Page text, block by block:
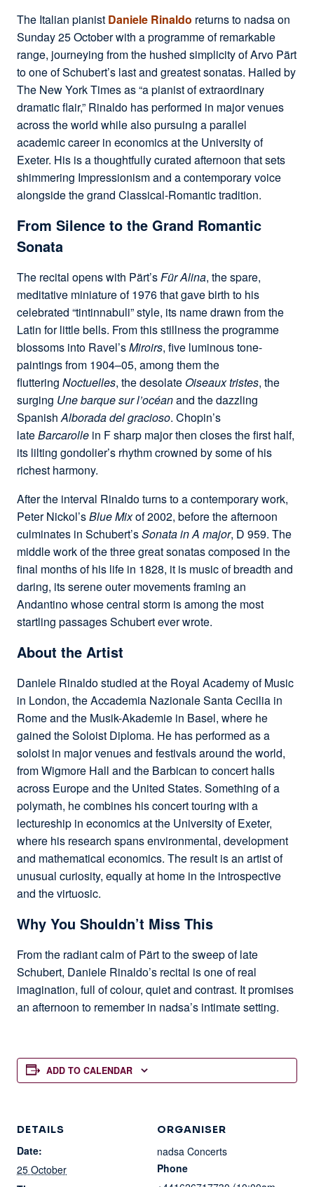
The Italian pianist Daniele Rinaldo returns to nadsa on
Sunday 25 October with a programme of remarkable
range, journeying from the hushed simplicity of Arvo Pärt
to one of Schubert’s last and greatest sonatas. Hailed by
The New York Times as “a pianist of extraordinary
dramatic flair,” Rinaldo has performed in major venues
across the world while also pursuing a parallel
academic career in economics at the University of
Exeter. His is a thoughtfully curated afternoon that sets
shimmering Impressionism and a contemporary voice
alongside the grand Classical-Romantic tradition.
From Silence to the Grand Romantic
Sonata
The recital opens with Pärt’sFür Alina, the spare,
meditative miniature of 1976 that gave birth to his
celebrated “tintinnabuli” style, its name drawn from the
Latin for little bells. From this stillness the programme
blossoms into Ravel’sMiroirs, five luminous tone-
paintings from 1904–05, among them the
fluttering Noctuelles, the desolateOiseaux tristes, the
surging Une barque sur l’océanand the dazzling
SpanishAlborada del gracioso. Chopin’s
lateBarcarolle in F sharp major then closes the first half,
its lilting gondolier’s rhythm crowned by some of his
richest harmony.
After the interval Rinaldo turns to a contemporary work,
Peter Nickol’sBlue Mixof 2002, before the afternoon
culminates in Schubert’sSonata in A major, D 959. The
middle work of the three great sonatas composed in the
final months of his life in 1828, it is music of breadth and
daring, its serene outer movements framing an
Andantino whose central storm is among the most
startling passages Schubert ever wrote.
About the Artist
Daniele Rinaldo studied at the Royal Academy of Music
in London, the Accademia Nazionale Santa Cecilia in
Rome and the Musik-Akademie in Basel, where he
gained the Soloist Diploma. He has performed as a
soloist in major venues and festivals around the world,
from Wigmore Hall and the Barbican to concert halls
across Europe and the United States. Something of a
polymath, he combines his concert touring with a
lectureship in economics at the University of Exeter,
where his research spans environmental, development
and mathematical economics. The result is an artist of
unusual curiosity, equally at home in the introspective
and the virtuosic.
Why You Shouldn’t Miss This
From the radiant calm of Pärt to the sweep of late
Schubert, Daniele Rinaldo’s recital is one of real
imagination, full of colour, quiet and contrast. It promises
an afternoon to remember in nadsa’s intimate setting.
ADD TO CALENDAR
DETAILS
Date:
25 October
ORGANISER
nadsa Concerts
Phone